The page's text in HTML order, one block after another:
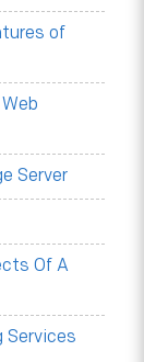
of
Server
Of A
Services